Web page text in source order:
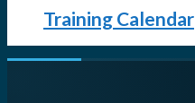
Training Calendar